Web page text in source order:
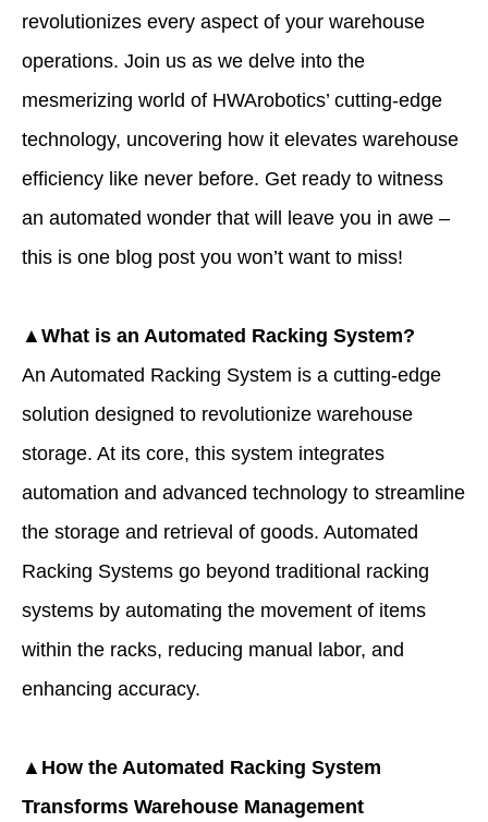
revolutionizes every aspect of your warehouse
operations. Join us as we delve into the
mesmerizing world of HWArobotics’ cutting-edge
technology, uncovering how it elevates warehouse
efficiency like never before. Get ready to witness
an automated wonder that will leave you in awe –
this is one blog post you won’t want to miss!
▲What is an Automated Racking System?
An Automated Racking System is a cutting-edge
solution designed to revolutionize warehouse
storage. At its core, this system integrates
automation and advanced technology to streamline
the storage and retrieval of goods. Automated
Racking Systems go beyond traditional racking
systems by automating the movement of items
within the racks, reducing manual labor, and
enhancing accuracy.
▲How the Automated Racking System
Transforms Warehouse Management